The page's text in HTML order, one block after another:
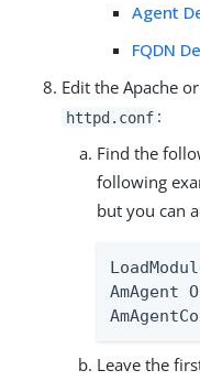
Agent
FQDN
Edit the Apache
httpd.conf :
Find the
following
but you can
AmAgent
Leave the